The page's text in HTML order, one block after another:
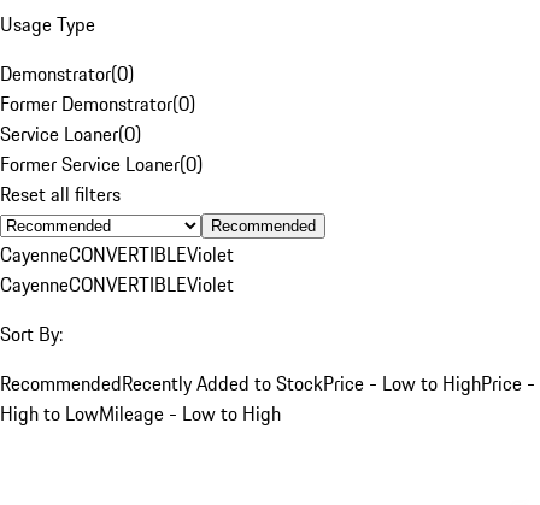
Usage Type
Demonstrator(0)
Former Demonstrator(0)
Service Loaner(0)
Former Service Loaner(0)
Reset all filters
Recommended
CayenneCONVERTIBLEViolet
CayenneCONVERTIBLEViolet
Sort By:
RecommendedRecently Added to StockPrice - Low to HighPrice -
High to LowMileage - Low to High